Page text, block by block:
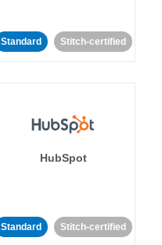
Standard Stitch-certified
HubSpot
Standard Stitch-certified